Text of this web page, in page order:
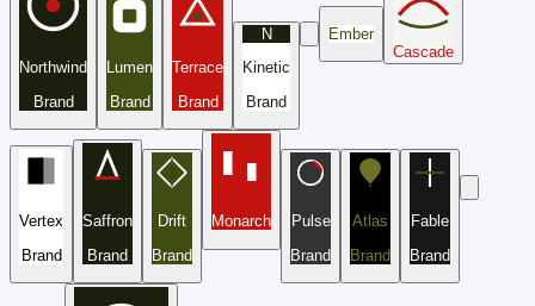
Northwind
Brand
Lumen
Brand
Terrace
Brand
N
Kinetic
Brand
Ember
Cascade
Vertex
Brand
Saffron
Brand
Drift
Brand
Monarch
Pulse
Brand
Atlas
Brand
Fable
Brand